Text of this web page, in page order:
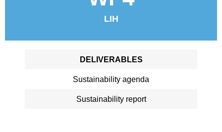
LIH
DELIVERABLES
Sustainability agenda
Sustainability report